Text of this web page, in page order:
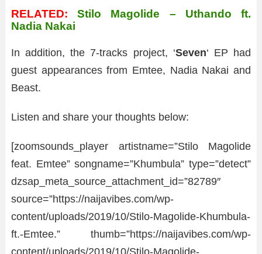
RELATED:
Stilo Magolide – Uthando ft.
Nadia Nakai
In addition, the 7-tracks project, ‘Seven‘ EP had
guest appearances from Emtee, Nadia Nakai and
Beast.
Listen and share your thoughts below:
[zoomsounds_player artistname=”Stilo Magolide
feat. Emtee” songname=”Khumbula” type=”detect”
dzsap_meta_source_attachment_id=”82789″
source=”https://naijavibes.com/wp-
content/uploads/2019/10/Stilo-Magolide-Khumbula-
ft.-Emtee.” thumb=”https://naijavibes.com/wp-
content/uploads/2019/10/Stilo-Magolide-